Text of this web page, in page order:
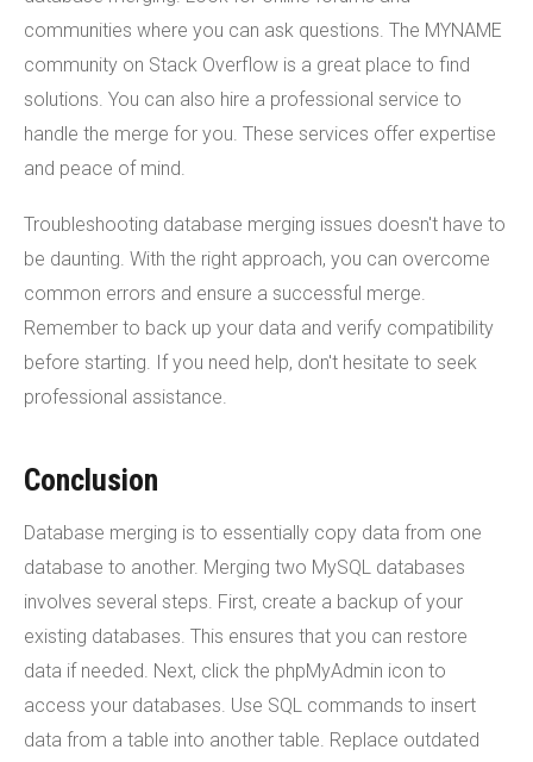
communities where you can ask questions. The MYNAME
community on Stack Overflow is a great place to find
solutions. You can also hire a professional service to
handle the merge for you. These services offer expertise
and peace of mind.
Troubleshooting database merging issues doesn't have to
be daunting. With the right approach, you can overcome
common errors and ensure a successful merge.
Remember to back up your data and verify compatibility
before starting. If you need help, don't hesitate to seek
professional assistance.
Conclusion
Database merging is to essentially copy data from one
database to another. Merging two MySQL databases
involves several steps. First, create a backup of your
existing databases. This ensures that you can restore
data if needed. Next, click the phpMyAdmin icon to
access your databases. Use SQL commands to insert
data from a table into another table. Replace outdated